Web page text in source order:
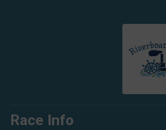
Race Info